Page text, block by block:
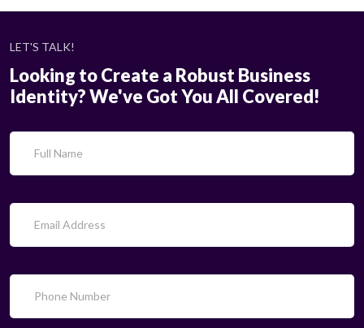
LET'S TALK!
Looking to Create a Robust Business
Identity? We've Got You All Covered!